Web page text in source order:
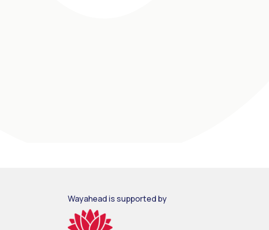
Wayahead is supported by